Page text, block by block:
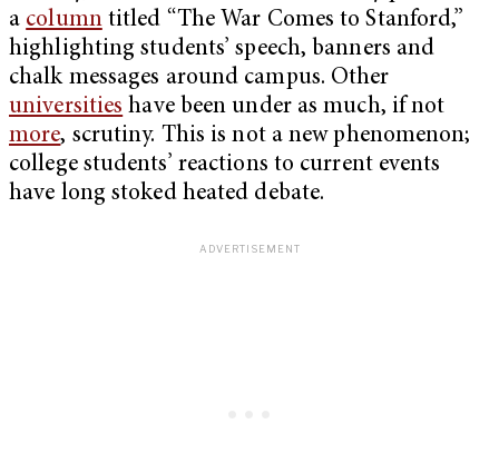
a columntitled “The War Comes to Stanford,”
highlighting students’ speech, banners and
chalk messages around campus. Other
universities have been under as much, if not
more, scrutiny. This is not a new phenomenon;
college students’ reactions to current events
have long stoked heated debate.